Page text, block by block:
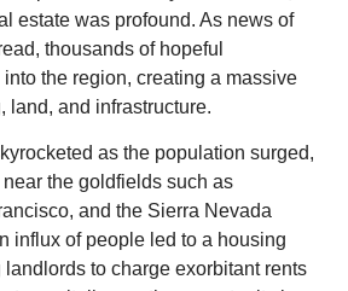
estate was profound. As news of
thousands of hopeful
the region, creating a massive
land, and infrastructure.
as the population surged,
the goldfields such as
and the Sierra Nevada
influx of people led to a housing
to charge exorbitant rents